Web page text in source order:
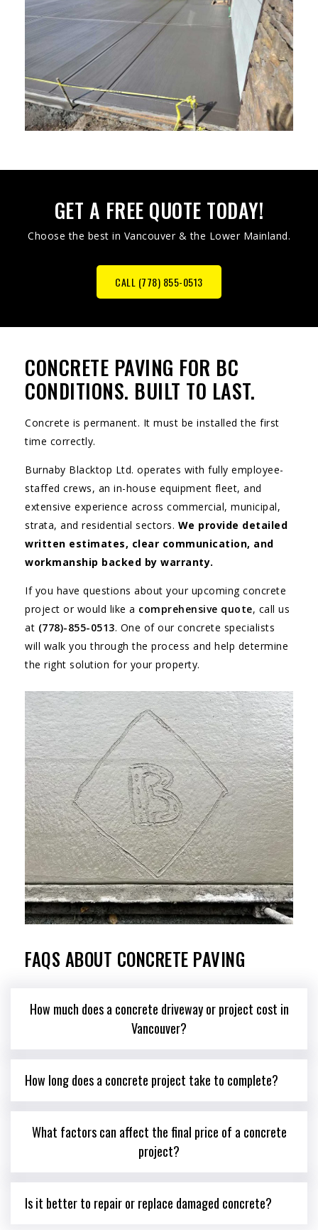
GET A FREE QUOTE TODAY!
Choose the best in Vancouver & the Lower Mainland.
CALL (778) 855-0513
CONCRETE PAVING FOR BC
CONDITIONS. BUILT TO LAST.
Concrete is permanent. It must be installed the first
time correctly.
Burnaby Blacktop Ltd. operates with fully employee-
staffed crews, an in-house equipment fleet, and
extensive experience across commercial, municipal,
strata, and residential sectors. We provide detailed
written estimates, clear communication, and
workmanship backed by warranty.
If you have questions about your upcoming concrete
project or would like a comprehensive quote, call us
at (778)-855-0513. One of our concrete specialists
will walk you through the process and help determine
the right solution for your property.
FAQS ABOUT CONCRETE PAVING
How much does a concrete driveway or project cost in
Vancouver?
How long does a concrete project take to complete?
What factors can affect the final price of a concrete
project?
Is it better to repair or replace damaged concrete?